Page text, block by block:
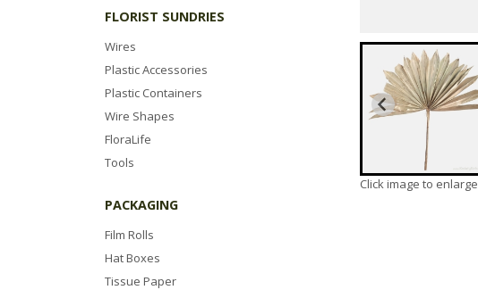
FLORIST SUNDRIES
Wires
Plastic Accessories
Plastic Containers
Wire Shapes
FloraLife
Tools
PACKAGING
Film Rolls
Hat Boxes
Tissue Paper
Click image to enlarge